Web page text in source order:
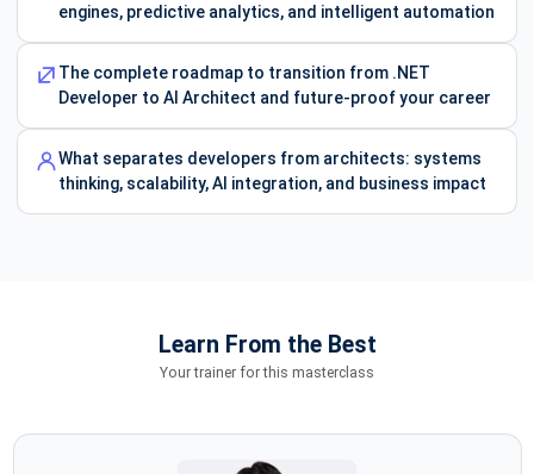
engines, predictive analytics, and intelligent automation
The complete roadmap to transition from .NET
Developer to AI Architect and future-proof your career
What separates developers from architects: systems
thinking, scalability, AI integration, and business impact
Learn From the Best
Your trainer for this masterclass